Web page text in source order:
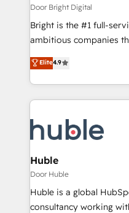
Door Bright Digital
Bright is the #1 full-
ambitious companies
From HubSpot
developing a new
digital marketing; we
results)! In short, our services include: - HubSpot
HubSpot development:
integrations - Marketing
marketing, advertising,
design We connect people, data and technology to
improve customer
people, exciting ideas
Elite4.9
Huble
Door Huble
Huble is a global
consultancy working